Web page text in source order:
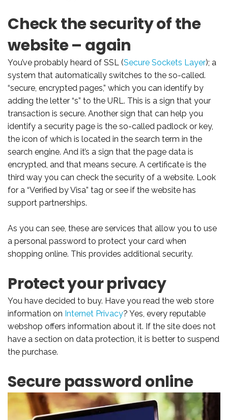
Check the security of the
website – again
You’ve probably heard of SSL (Secure Sockets Layer); a
system that automatically switches to the so-called.
“secure, encrypted pages,” which you can identify by
adding the letter “s” to the URL. This is a sign that your
transaction is secure. Another sign that can help you
identify a security page is the so-called padlock or key,
the icon of which is located in the search term in the
search engine. And it’s a sign that the page data is
encrypted, and that means secure. A certificate is the
third way you can check the security of a website. Look
for a “Verified by Visa” tag or see if the website has
support partnerships.
As you can see, these are services that allow you to use
a personal password to protect your card when
shopping online. This provides additional security.
Protect your privacy
You have decided to buy. Have you read the web store
information on Internet Privacy? Yes, every reputable
webshop offers information about it. If the site does not
have a section on data protection, it is better to suspend
the purchase.
Secure password online